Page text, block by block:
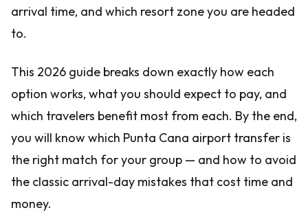
arrival time, and which resort zone you are headed
to.
This 2026 guide breaks down exactly how each
option works, what you should expect to pay, and
which travelers benefit most from each. By the end,
you will know which Punta Cana airport transfer is
the right match for your group — and how to avoid
the classic arrival-day mistakes that cost time and
money.